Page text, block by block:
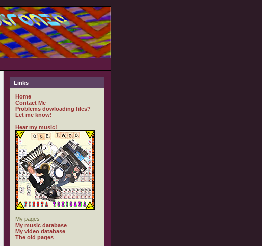
Links
Home
Contact Me
Problems dowloading files?
Let me know!
Hear my music!
My pages
My music database
My video database
The old pages